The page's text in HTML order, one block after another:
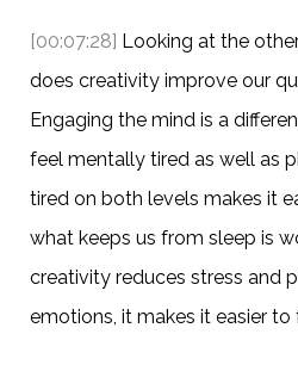
[00:07:28] Looking at the
does creativity improve our
Engaging the mind is a
feel mentally tired as well as
tired on both levels makes it
what keeps us from sleep is
creativity reduces stress and
emotions, it makes it easier to